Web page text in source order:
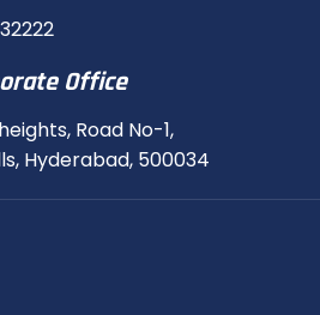
Office
Road No-1,
Hyderabad, 500034